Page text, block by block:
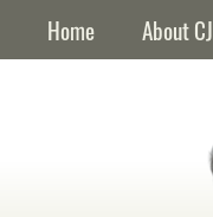
contentHome About CJ